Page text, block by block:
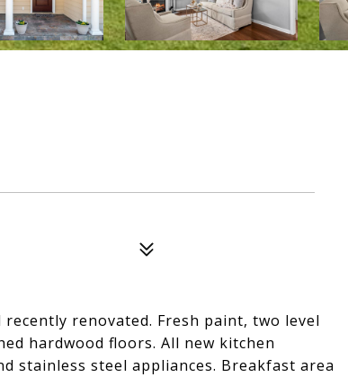
renovated. Fresh paint, two level
hardwood floors. All new kitchen
stainless steel appliances. Breakfast area